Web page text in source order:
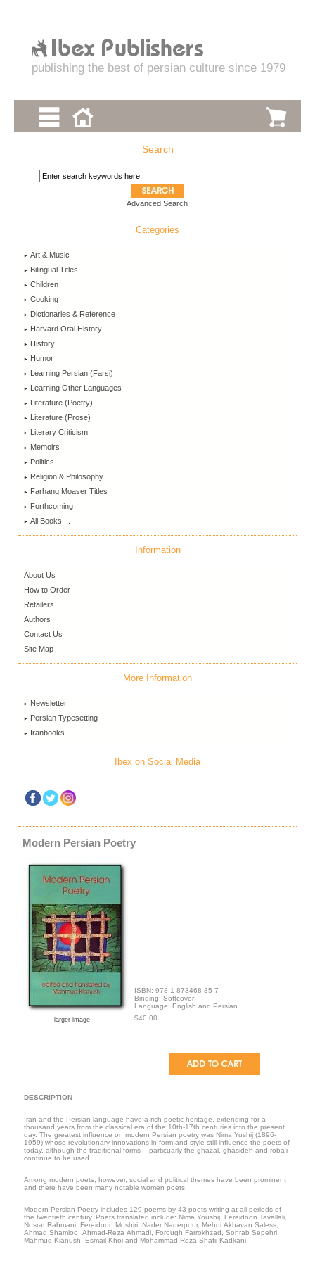
publishing the best of persian culture since 1979
Search
Advanced Search
Categories
Art & Music
Bilingual Titles
Children
Cooking
Dictionaries & Reference
Harvard Oral History
History
Humor
Learning Persian (Farsi)
Learning Other Languages
Literature (Poetry)
Literature (Prose)
Literary Criticism
Memoirs
Politics
Religion & Philosophy
Farhang Moaser Titles
Forthcoming
All Books ...
Information
About Us
How to Order
Retailers
Authors
Contact Us
Site Map
More Information
Newsletter
Persian Typesetting
Iranbooks
Ibex on Social Media
Modern Persian Poetry
larger image
ISBN: 978-1-873468-35-7
Binding: Softcover
Language: English and Persian
$40.00
DESCRIPTION
Iran and the Persian language have a rich poetic heritage, extending for a
thousand years from the classical era of the 10th-17th centuries into the present
day. The greatest influence on modern Persian poetry was Nima Yushij (1896-
1959) whose revolutionary innovations in form and style still influence the poets of
today, although the traditional forms -- particuarly the ghazal, ghasideh and roba'i
continue to be used.
Among modern poets, however, social and political themes have been prominent
and there have been many notable women poets.
Modern Persian Poetry includes 129 poems by 43 poets writing at all periods of
the twentieth century. Poets translated include: Nima Youshij, Fereidoon Tavallali,
Nosrat Rahmani, Fereidoon Moshiri, Nader Naderpour, Mehdi Akhavan Saless,
Ahmad Shamloo, Ahmad-Reza Ahmadi, Forough Farrokhzad, Sohrab Sepehri,
Mahmud Kianush, Esmail Khoi and Mohammad-Reza Shafii Kadkani.